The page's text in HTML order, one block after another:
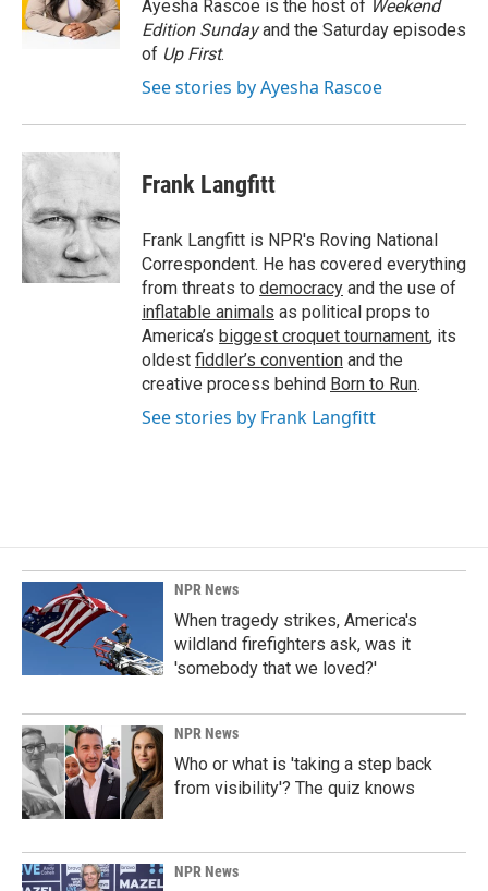
Ayesha Rascoe is the host of Weekend
Edition Sundayand the Saturday episodes
of Up First.
See stories by Ayesha Rascoe
Frank Langfitt
Frank Langfitt is NPR's Roving National
Correspondent. He has covered everything
from threats to democracy and the use of
inflatable animals as political props to
America’s biggest croquet tournament, its
oldest fiddler’s convention and the
creative process behind Born to Run.
See stories by Frank Langfitt
NPR News
When tragedy strikes, America's
wildland firefighters ask, was it
'somebody that we loved?'
NPR News
Who or what is 'taking a step back
from visibility'? The quiz knows
NPR News